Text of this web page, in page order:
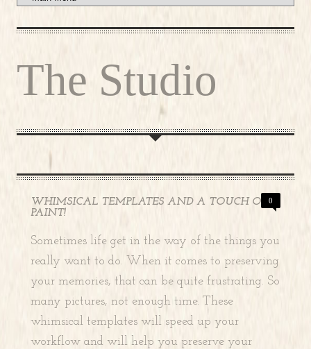
The Studio
WHIMSICAL TEMPLATES AND A TOUCH OF
PAINT!
0
Sometimes life get in the way of the things you
really want to do. When it comes to preserving
your memories, that can be quite frustrating. So
many pictures, not enough time. These
whimsical templates will speed up your
workflow and will help you preserve your